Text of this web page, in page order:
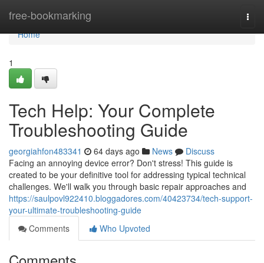
free-bookmarking
Home
Home
1
Tech Help: Your Complete
Troubleshooting Guide
georgiahfon483341 64 days ago News
Discuss
Facing an annoying device error? Don't stress! This guide is
created to be your definitive tool for addressing typical technical
challenges. We'll walk you through basic repair approaches and
https://saulpovl922410.bloggadores.com/40423734/tech-support-
your-ultimate-troubleshooting-guide
Comments
Who Upvoted